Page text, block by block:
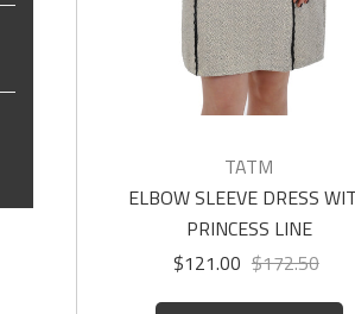
TATM
ELBOW SLEEVE DRESS
PRINCESS LINE
$121.00 $172.50